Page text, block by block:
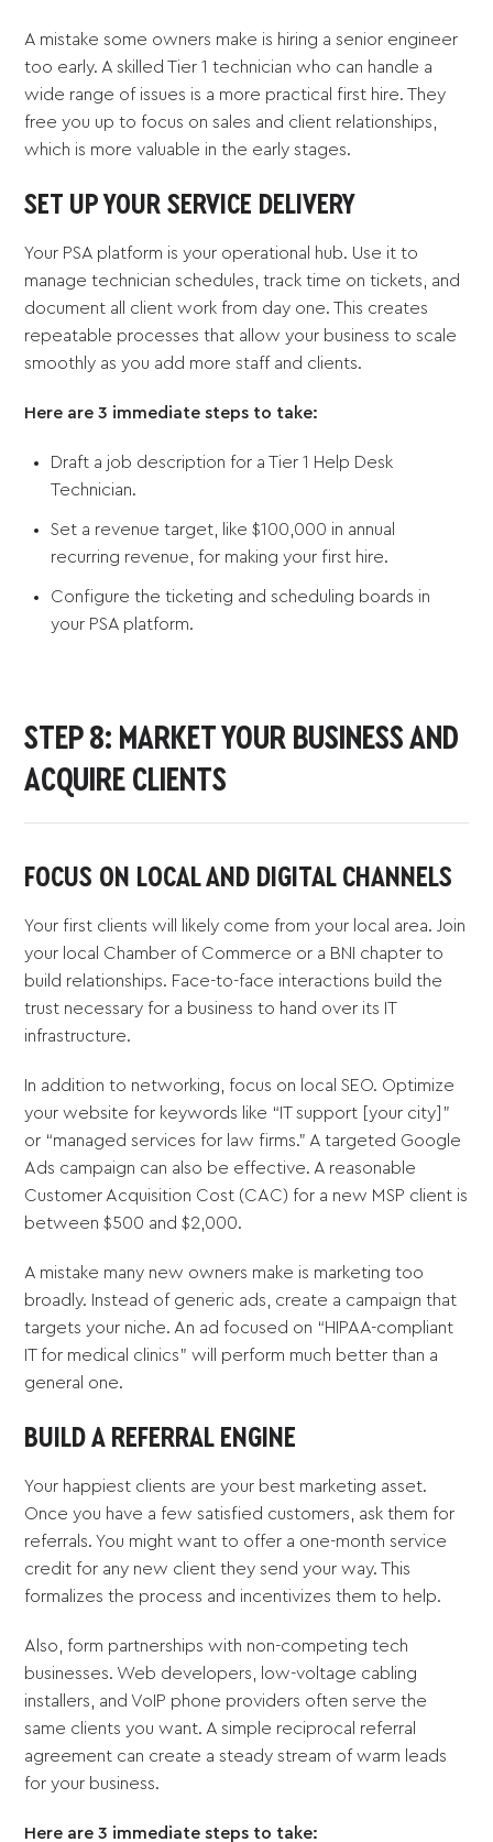
A mistake some owners make is hiring a senior engineer
too early. A skilled Tier 1 technician who can handle a
wide range of issues is a more practical first hire. They
free you up to focus on sales and client relationships,
which is more valuable in the early stages.
SET UP YOUR SERVICE DELIVERY
Your PSA platform is your operational hub. Use it to
manage technician schedules, track time on tickets, and
document all client work from day one. This creates
repeatable processes that allow your business to scale
smoothly as you add more staff and clients.
Here are 3 immediate steps to take:
Draft a job description for a Tier 1 Help Desk
Technician.
Set a revenue target, like $100,000 in annual
recurring revenue, for making your first hire.
Configure the ticketing and scheduling boards in
your PSA platform.
STEP 8: MARKET YOUR BUSINESS AND
ACQUIRE CLIENTS
FOCUS ON LOCAL AND DIGITAL CHANNELS
Your first clients will likely come from your local area. Join
your local Chamber of Commerce or a BNI chapter to
build relationships. Face-to-face interactions build the
trust necessary for a business to hand over its IT
infrastructure.
In addition to networking, focus on local SEO. Optimize
your website for keywords like “IT support [your city]”
or “managed services for law firms.” A targeted Google
Ads campaign can also be effective. A reasonable
Customer Acquisition Cost (CAC) for a new MSP client is
between $500 and $2,000.
A mistake many new owners make is marketing too
broadly. Instead of generic ads, create a campaign that
targets your niche. An ad focused on “HIPAA-compliant
IT for medical clinics” will perform much better than a
general one.
BUILD A REFERRAL ENGINE
Your happiest clients are your best marketing asset.
Once you have a few satisfied customers, ask them for
referrals. You might want to offer a one-month service
credit for any new client they send your way. This
formalizes the process and incentivizes them to help.
Also, form partnerships with non-competing tech
businesses. Web developers, low-voltage cabling
installers, and VoIP phone providers often serve the
same clients you want. A simple reciprocal referral
agreement can create a steady stream of warm leads
for your business.
Here are 3 immediate steps to take: